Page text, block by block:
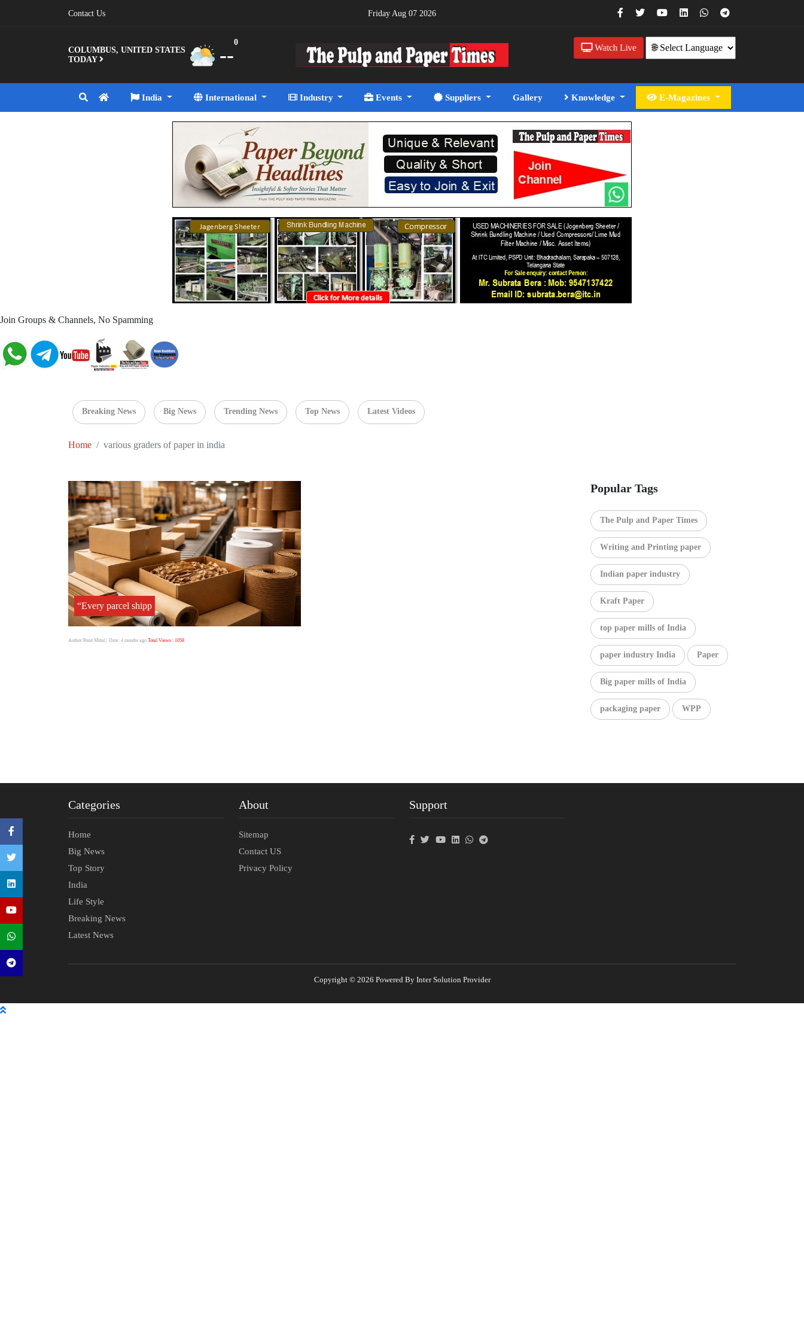
Contact Us Friday Aug 07 2026
COLUMBUS, UNITED STATES
TODAY
--
0
Watch Live
India International Industry Events Suppliers Gallery Knowledge E-Magazines
Join Groups & Channels, No Spamming
Breaking News Big News Trending News Top News Latest Videos
Home various graders of paper in india
“Every parcel shipp
Author:Punit Mittal | Date: 4 months ago Total Views : 1058
Popular Tags
The Pulp and Paper Times
Writing and Printing paper
Indian paper industry
Kraft Paper
top paper mills of India
paper industry India Paper
Big paper mills of India
packaging paper WPP
Categories
Home
Big News
Top Story
India
Life Style
Breaking News
Latest News
About
Sitemap
Contact US
Privacy Policy
Support
Copyright © 2026 Powered By Inter Solution Provider